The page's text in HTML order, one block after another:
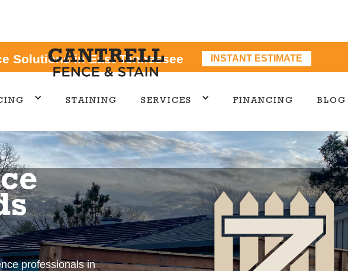
Solutions in East Tennessee INSTANT ESTIMATE
STAINING SERVICES FINANCING BLOG
professionals in